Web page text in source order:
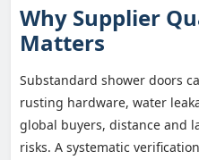
Why Supplier
Matters
Substandard shower doors
rusting hardware, water
global buyers, distance and
risks. A systematic